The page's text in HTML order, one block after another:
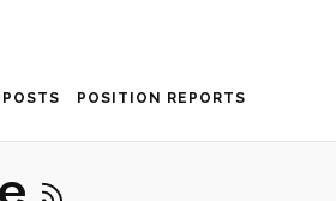
POSITION REPORTS